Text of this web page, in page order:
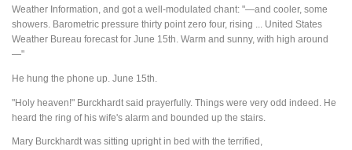
Weather Information, and got a well-modulated chant: "—and cooler, some
showers. Barometric pressure thirty point zero four, rising ... United States
Weather Bureau forecast for June 15th. Warm and sunny, with high around
—"
He hung the phone up. June 15th.
"Holy heaven!" Burckhardt said prayerfully. Things were very odd indeed. He
heard the ring of his wife's alarm and bounded up the stairs.
Mary Burckhardt was sitting upright in bed with the terrified,